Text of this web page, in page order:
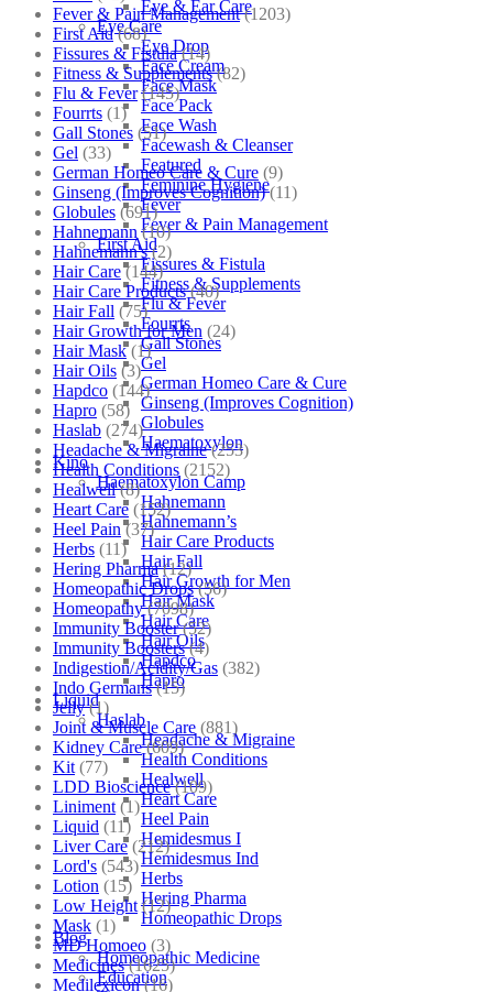
Eye & Ear Care
Eye Care
Eye Drop
Face Cream
Face Mask
Face Pack
Face Wash
Facewash & Cleanser
Featured
Feminine Hygiene
Fever
Fever & Pain Management
First Aid
Fissures & Fistula
Fitness & Supplements
Flu & Fever
Fourrts
Gall Stones
Gel
German Homeo Care & Cure
Ginseng (Improves Cognition)
Globules
Haematoxylon
Kino
Haematoxylon Camp
Hahnemann
Hahnemann’s
Hair Care Products
Hair Fall
Hair Growth for Men
Hair Mask
Hair Care
Hair Oils
Hapdco
Hapro
Liquid
Haslab
Headache & Migraine
Health Conditions
Healwell
Heart Care
Heel Pain
Hemidesmus I
Hemidesmus Ind
Herbs
Hering Pharma
Homeopathic Drops
Blog
Homeopathic Medicine
Education
Fever & Pain Management (1203)
First Aid (68)
Fissures & Fistula (14)
Fitness & Supplements (82)
Flu & Fever (145)
Fourrts (1)
Gall Stones (51)
Gel (33)
German Homeo Care & Cure (9)
Ginseng (Improves Cognition) (11)
Globules (691)
Hahnemann (10)
Hahnemann's (2)
Hair Care (144)
Hair Care Products (40)
Hair Fall (75)
Hair Growth for Men (24)
Hair Mask (1)
Hair Oils (3)
Hapdco (144)
Hapro (58)
Haslab (274)
Headache & Migraine (253)
Health Conditions (2152)
Healwell (8)
Heart Care (152)
Heel Pain (37)
Herbs (11)
Hering Pharma (12)
Homeopathic Drops (56)
Homeopathy (7098)
Immunity Booster (52)
Immunity Boosters (4)
Indigestion/Acidity/Gas (382)
Indo Germans (15)
Jelly (1)
Joint & Muscle Care (881)
Kidney Care (609)
Kit (77)
LDD Bioscience (109)
Liniment (1)
Liquid (11)
Liver Care (212)
Lord's (543)
Lotion (15)
Low Height (12)
Mask (1)
MD Homoeo (3)
Medicines (1625)
Medilexicon (16)